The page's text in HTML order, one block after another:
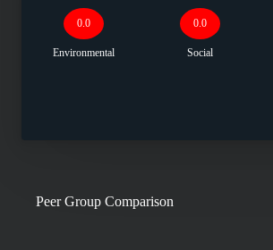
0.0
Environmental
0.0
Social
Peer Group Comparison